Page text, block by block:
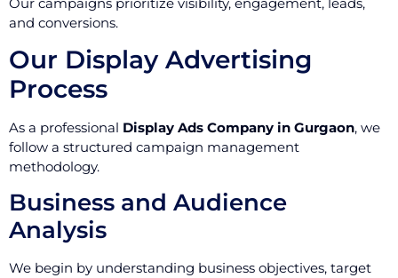
and conversions.
Our Display Advertising
Process
As a professional Display Ads Company in Gurgaon, we
follow a structured campaign management
methodology.
Business and Audience
Analysis
We begin by understanding business objectives, target